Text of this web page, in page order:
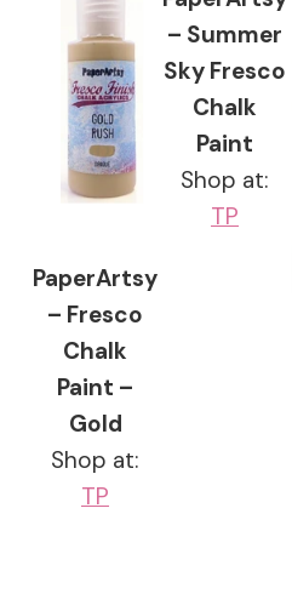
PaperArtsy
– Fresco
Chalk
Paint –
Gold
Shop at:
TP
– Summer
Sky Fresco
Chalk
Paint
Shop at:
TP